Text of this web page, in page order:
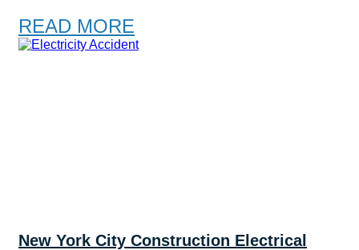
READ MORE
New York City Construction Electrical